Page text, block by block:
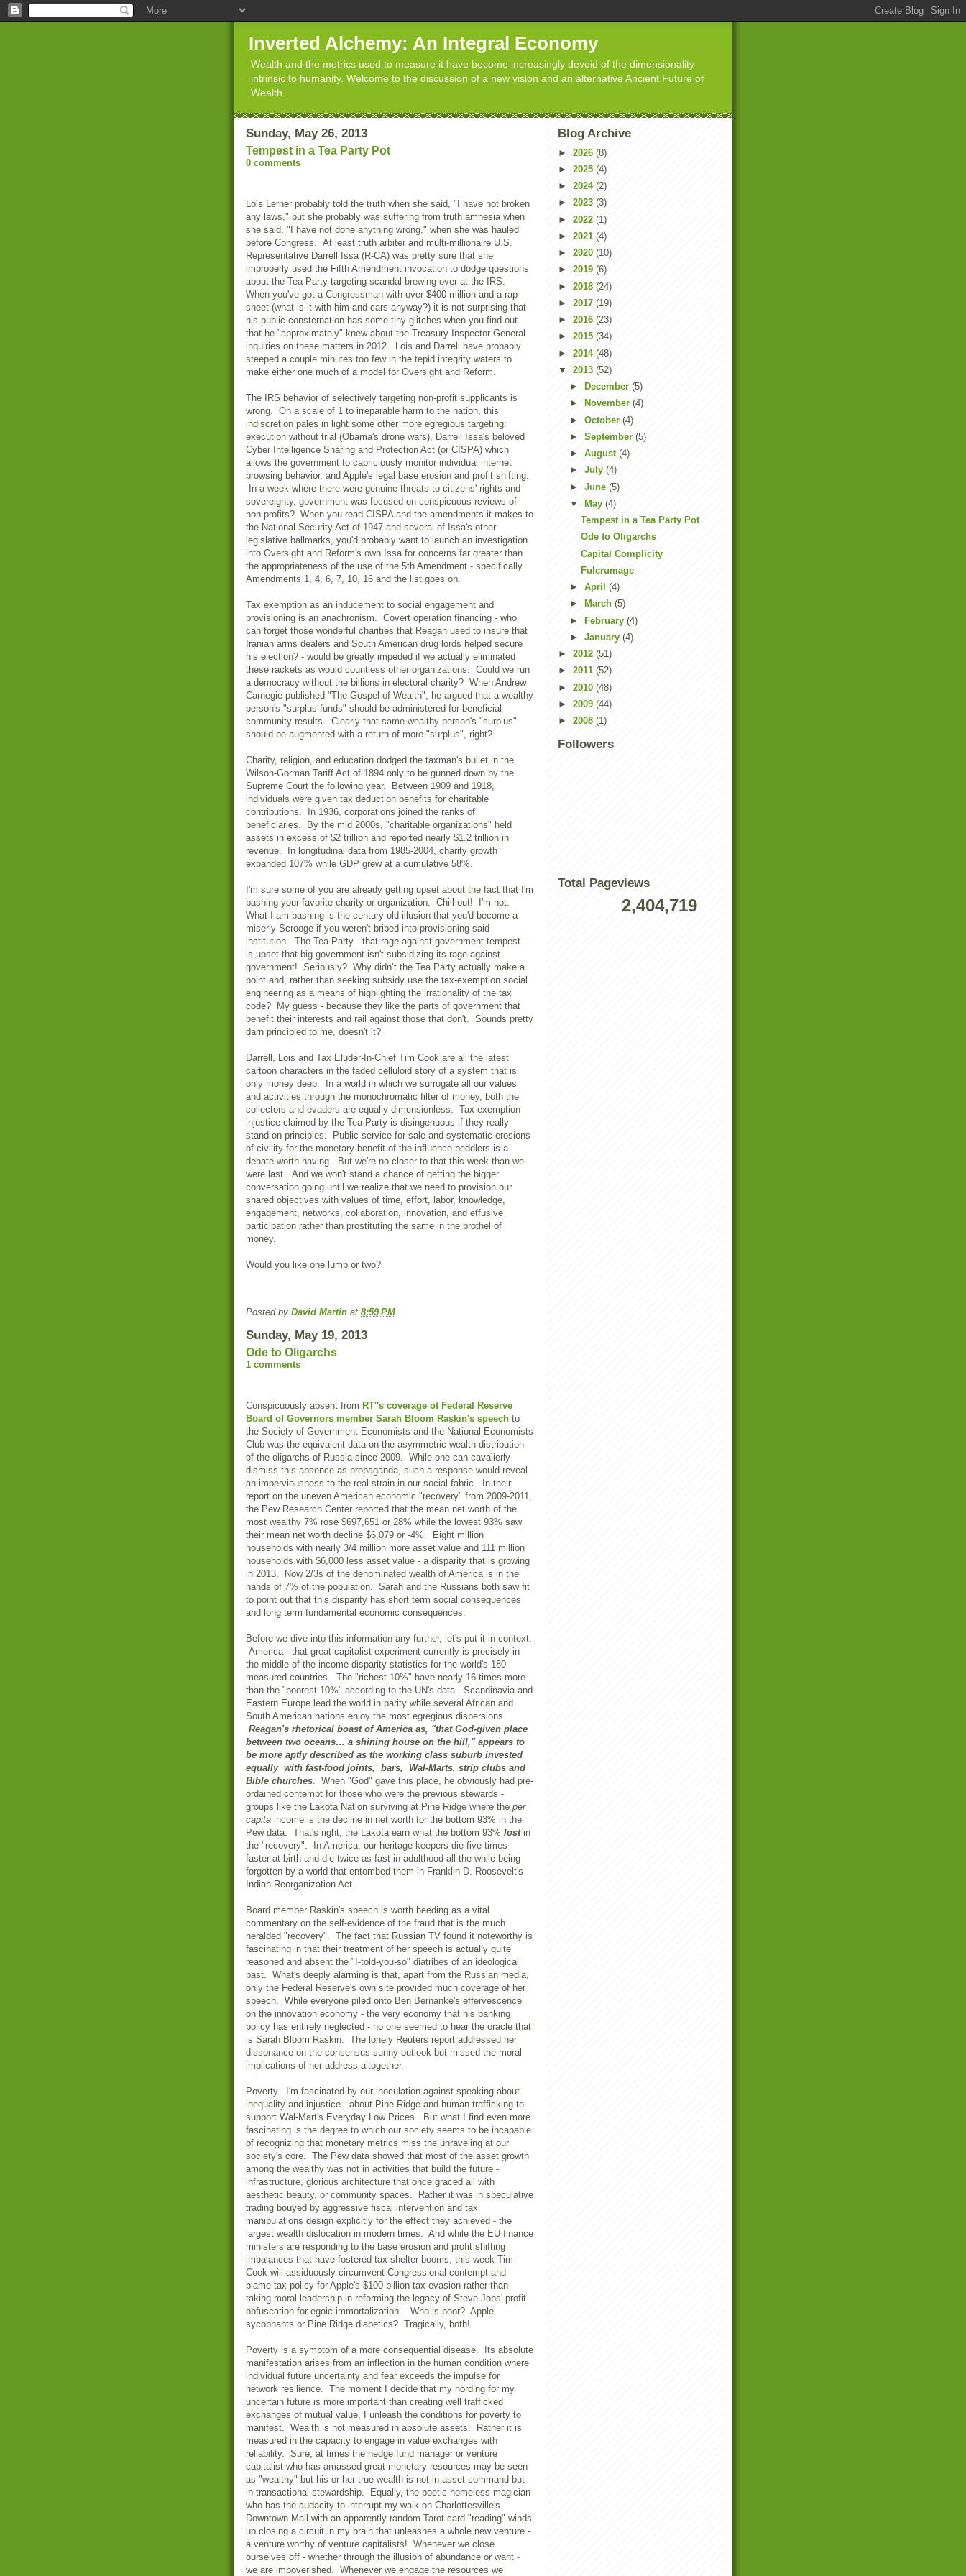
Inverted Alchemy: An Integral Economy
Wealth and the metrics used to measure it have become increasingly devoid of the dimensionality
intrinsic to humanity. Welcome to the discussion of a new vision and an alternative Ancient Future of
Wealth.
Sunday, May 26, 2013
Tempest in a Tea Party Pot
0 comments
Lois Lerner probably told the truth when she said, "I have not broken
any laws," but she probably was suffering from truth amnesia when
she said, "I have not done anything wrong," when she was hauled
before Congress. At least truth arbiter and multi-millionaire U.S.
Representative Darrell Issa (R-CA) was pretty sure that she
improperly used the Fifth Amendment invocation to dodge questions
about the Tea Party targeting scandal brewing over at the IRS.
When you've got a Congressman with over $400 million and a rap
sheet (what is it with him and cars anyway?) it is not surprising that
his public consternation has some tiny glitches when you find out
that he "approximately" knew about the Treasury Inspector General
inquiries on these matters in 2012. Lois and Darrell have probably
steeped a couple minutes too few in the tepid integrity waters to
make either one much of a model for Oversight and Reform.
The IRS behavior of selectively targeting non-profit supplicants is
wrong. On a scale of 1 to irreparable harm to the nation, this
indiscretion pales in light some other more egregious targeting:
execution without trial (Obama's drone wars), Darrell Issa's beloved
Cyber Intelligence Sharing and Protection Act (or CISPA) which
allows the government to capriciously monitor individual internet
browsing behavior, and Apple's legal base erosion and profit shifting.
In a week where there were genuine threats to citizens' rights and
sovereignty, government was focused on conspicuous reviews of
non-profits? When you read CISPA and the amendments it makes to
the National Security Act of 1947 and several of Issa's other
legislative hallmarks, you'd probably want to launch an investigation
into Oversight and Reform's own Issa for concerns far greater than
the appropriateness of the use of the 5th Amendment - specifically
Amendments 1, 4, 6, 7, 10, 16 and the list goes on.
Tax exemption as an inducement to social engagement and
provisioning is an anachronism. Covert operation financing - who
can forget those wonderful charities that Reagan used to insure that
Iranian arms dealers and South American drug lords helped secure
his election? - would be greatly impeded if we actually eliminated
these rackets as would countless other organizations. Could we run
a democracy without the billions in electoral charity? When Andrew
Carnegie published "The Gospel of Wealth", he argued that a wealthy
person's "surplus funds" should be administered for beneficial
community results. Clearly that same wealthy person's "surplus"
should be augmented with a return of more "surplus", right?
Charity, religion, and education dodged the taxman's bullet in the
Wilson-Gorman Tariff Act of 1894 only to be gunned down by the
Supreme Court the following year. Between 1909 and 1918,
individuals were given tax deduction benefits for charitable
contributions. In 1936, corporations joined the ranks of
beneficiaries. By the mid 2000s, "charitable organizations" held
assets in excess of $2 trillion and reported nearly $1.2 trillion in
revenue. In longitudinal data from 1985-2004, charity growth
expanded 107% while GDP grew at a cumulative 58%.
I'm sure some of you are already getting upset about the fact that I'm
bashing your favorite charity or organization. Chill out! I'm not.
What I am bashing is the century-old illusion that you'd become a
miserly Scrooge if you weren't bribed into provisioning said
institution. The Tea Party - that rage against government tempest -
is upset that big government isn't subsidizing its rage against
government! Seriously? Why didn’t the Tea Party actually make a
point and, rather than seeking subsidy use the tax-exemption social
engineering as a means of highlighting the irrationality of the tax
code? My guess - because they like the parts of government that
benefit their interests and rail against those that don't. Sounds pretty
darn principled to me, doesn't it?
Darrell, Lois and Tax Eluder-In-Chief Tim Cook are all the latest
cartoon characters in the faded celluloid story of a system that is
only money deep. In a world in which we surrogate all our values
and activities through the monochromatic filter of money, both the
collectors and evaders are equally dimensionless. Tax exemption
injustice claimed by the Tea Party is disingenuous if they really
stand on principles. Public-service-for-sale and systematic erosions
of civility for the monetary benefit of the influence peddlers is a
debate worth having. But we're no closer to that this week than we
were last. And we won't stand a chance of getting the bigger
conversation going until we realize that we need to provision our
shared objectives with values of time, effort, labor, knowledge,
engagement, networks, collaboration, innovation, and effusive
participation rather than prostituting the same in the brothel of
money.
Would you like one lump or two?
Posted by David Martin at 8:59 PM
Sunday, May 19, 2013
Ode to Oligarchs
1 comments
Conspicuously absent from RT''s coverage of Federal Reserve
Board of Governors member Sarah Bloom Raskin's speech to
the Society of Government Economists and the National Economists
Club was the equivalent data on the asymmetric wealth distribution
of the oligarchs of Russia since 2009. While one can cavalierly
dismiss this absence as propaganda, such a response would reveal
an imperviousness to the real strain in our social fabric. In their
report on the uneven American economic "recovery" from 2009-2011,
the Pew Research Center reported that the mean net worth of the
most wealthy 7% rose $697,651 or 28% while the lowest 93% saw
their mean net worth decline $6,079 or -4%. Eight million
households with nearly 3/4 million more asset value and 111 million
households with $6,000 less asset value - a disparity that is growing
in 2013. Now 2/3s of the denominated wealth of Americais in the
hands of 7% of the population. Sarah and the Russians both saw fit
to point out that this disparity has short term social consequences
and long term fundamental economic consequences.
Before we dive into this information any further, let's put it in context.
America- that great capitalist experiment currently is precisely in
the middle of the income disparity statistics for the world's 180
measured countries. The "richest 10%" have nearly 16 times more
than the "poorest 10%" according to the UN's data. Scandinavia and
Eastern Europe lead the world in parity while several African and
South American nations enjoy the most egregious dispersions.
Reagan's rhetorical boast of America as, "that God-given place
between two oceans… a shining house on the hill," appears to
be more aptly described as the working class suburb invested
equally with fast-food joints, bars, Wal-Marts, strip clubs and
Bible churches. When "God" gave this place, he obviously had pre-
ordained contempt for those who were the previous stewards -
groups like the Lakota Nation surviving at Pine Ridge where the per
capita income is the decline in net worth for the bottom 93% in the
Pew data. That's right, the Lakota earn what the bottom 93% lostin
the "recovery". In America, our heritage keepers die five times
faster at birth and die twice as fast in adulthood all the while being
forgotten by a world that entombed them in Franklin D. Roosevelt's
Indian Reorganization Act.
Board member Raskin's speech is worth heeding as a vital
commentary on the self-evidence of the fraud that is the much
heralded "recovery". The fact that Russian TV found it noteworthy is
fascinating in that their treatment of her speech is actually quite
reasoned and absent the "I-told-you-so" diatribes of an ideological
past. What's deeply alarming is that, apart from the Russian media,
only the Federal Reserve's own site provided much coverage of her
speech. While everyone piled onto Ben Bernanke's effervescence
on the innovation economy - the very economy that his banking
policy has entirely neglected - no one seemed to hear the oracle that
is Sarah Bloom Raskin. The lonely Reuters report addressed her
dissonance on the consensus sunny outlook but missed the moral
implications of her address altogether.
Poverty. I'm fascinated by our inoculation against speaking about
inequality and injustice - about Pine Ridge and human trafficking to
support Wal-Mart's Everyday Low Prices. But what I find even more
fascinating is the degree to which our society seems to be incapable
of recognizing that monetary metrics miss the unraveling at our
society's core. The Pew data showed that most of the asset growth
among the wealthy was not in activities that build the future -
infrastructure, glorious architecture that once graced all with
aesthetic beauty, or community spaces. Rather it was in speculative
trading bouyed by aggressive fiscal intervention and tax
manipulations design explicitly for the effect they achieved - the
largest wealth dislocation in modern times. And while the EU finance
ministers are responding to the base erosion and profit shifting
imbalances that have fostered tax shelter booms, this week Tim
Cook will assiduously circumvent Congressional contempt and
blame tax policy for Apple's $100 billion tax evasion rather than
taking moral leadership in reforming the legacy of Steve Jobs' profit
obfuscation for egoic immortalization. Who is poor? Apple
sycophants or Pine Ridge diabetics? Tragically, both!
Poverty is a symptom of a more consequential disease. Its absolute
manifestation arises from an inflection in the human condition where
individual future uncertainty and fear exceeds the impulse for
network resilience. The moment I decide that my hording for my
uncertain future is more important than creating well trafficked
exchanges of mutual value, I unleash the conditions for poverty to
manifest. Wealth is not measured in absolute assets. Rather it is
measured in the capacity to engage in value exchanges with
reliability. Sure, at times the hedge fund manager or venture
capitalist who has amassed great monetary resources may be seen
as "wealthy" but his or her true wealth is not in asset command but
in transactional stewardship. Equally, the poetic homeless magician
who has the audacity to interrupt my walk on Charlottesville's
Downtown Mall with an apparently random Tarot card "reading" winds
up closing a circuit in my brain that unleashes a whole new venture -
a venture worthy of venture capitalists! Whenever we close
ourselves off - whether through the illusion of abundance or want -
we are impoverished. Whenever we engage the resources we
Blog Archive
► 2026 (8)
► 2025 (4)
► 2024 (2)
► 2023 (3)
► 2022 (1)
► 2021 (4)
► 2020 (10)
► 2019 (6)
► 2018 (24)
► 2017 (19)
► 2016 (23)
► 2015 (34)
► 2014 (48)
▼ 2013 (52)
►
December (5)
►
November (4)
► October (4)
► September (5)
► August (4)
► July (4)
► June (5)
▼
May (4)
Tempest in a Tea Party Pot
Ode to Oligarchs
Capital Complicity
Fulcrumage
► April (4)
►
March (5)
► February (4)
► January (4)
► 2012 (51)
► 2011 (52)
► 2010 (48)
► 2009 (44)
► 2008 (1)
Followers
Total Pageviews
2,404,719